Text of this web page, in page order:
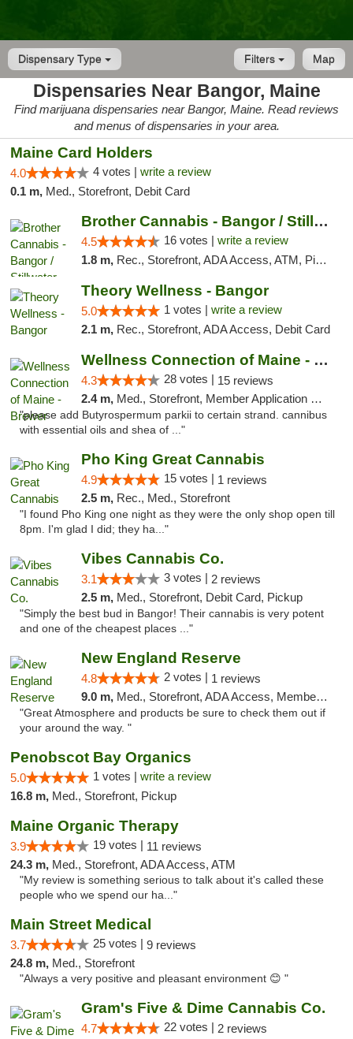
Dispensary Type Map
Filters
Dispensaries Near Bangor, Maine
Find marijuana dispensaries near Bangor, Maine. Read reviews
and menus of dispensaries in your area.
Maine Card Holders
4.0 4 votes | write a review
0.1 m, Med., Storefront, Debit Card
Brother Cannabis - Bangor / Stillwater
4.5 16 votes | write a review
1.8 m, Rec., Storefront, ADA Access, ATM, Pickup
Theory Wellness - Bangor
5.0 1 votes | write a review
2.1 m, Rec., Storefront, ADA Access, Debit Card
Wellness Connection of Maine - Brewer
4.3 28 votes | 15 reviews
2.4 m, Med., Storefront, Member Application Required
"please add Butyrospermum parkii to certain strand. cannibus
with essential oils and shea of ..."
Pho King Great Cannabis
4.9 15 votes | 1 reviews
2.5 m, Rec., Med., Storefront
"I found Pho King one night as they were the only shop open till
8pm. I'm glad I did; they ha..."
Vibes Cannabis Co.
3.1 3 votes | 2 reviews
2.5 m, Med., Storefront, Debit Card, Pickup
"Simply the best bud in Bangor! Their cannabis is very potent
and one of the cheapest places ..."
New England Reserve
4.8 2 votes | 1 reviews
9.0 m, Med., Storefront, ADA Access, Member Application Required, ATM
"Great Atmosphere and products be sure to check them out if
your around the way. "
Penobscot Bay Organics
5.0 1 votes | write a review
16.8 m, Med., Storefront, Pickup
Maine Organic Therapy
3.9 19 votes | 11 reviews
24.3 m, Med., Storefront, ADA Access, ATM
"My review is something serious to talk about it's called these
people who we spend our ha..."
Main Street Medical
3.7 25 votes | 9 reviews
24.8 m, Med., Storefront
"Always a very positive and pleasant environment 😊 "
Gram's Five & Dime Cannabis Co.
4.7 22 votes | 2 reviews